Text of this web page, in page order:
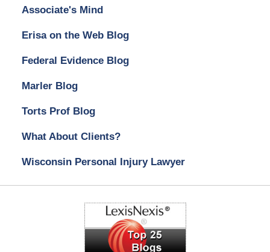
Associate's Mind
Erisa on the Web Blog
Federal Evidence Blog
Marler Blog
Torts Prof Blog
What About Clients?
Wisconsin Personal Injury Lawyer